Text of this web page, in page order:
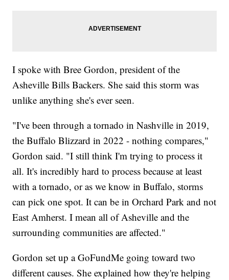
I spoke with Bree Gordon, president of the
Asheville Bills Backers. She said this storm was
unlike anything she's ever seen.
"I've been through a tornado in Nashville in 2019,
the Buffalo Blizzard in 2022 - nothing compares,"
Gordon said. "I still think I'm trying to process it
all. It's incredibly hard to process because at least
with a tornado, or as we know in Buffalo, storms
can pick one spot. It can be in Orchard Park and not
East Amherst. I mean all of Asheville and the
surrounding communities are affected."
Gordon set up a GoFundMe going toward two
different causes. She explained how they're helping